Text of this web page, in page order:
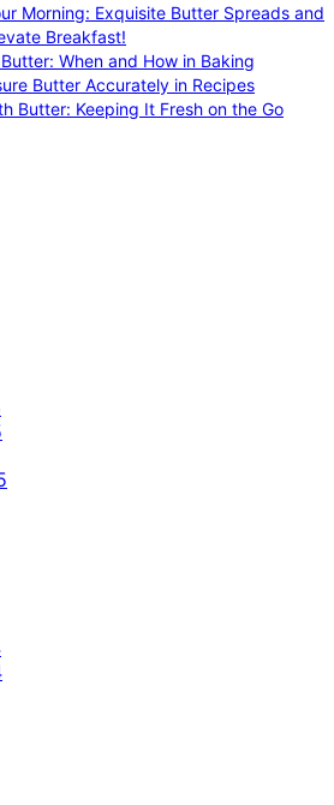
Morning: Exquisite Butter Spreads and
Breakfast!
When and How in Baking
Butter Accurately in Recipes
Butter: Keeping It Fresh on the Go